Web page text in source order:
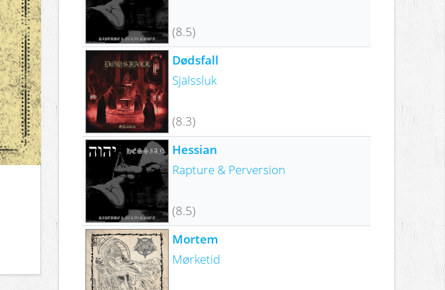
(8.5)
Dødsfall
Själssluk
(8.3)
Hessian
Rapture & Perversion
(8.5)
Mortem
Mørketid